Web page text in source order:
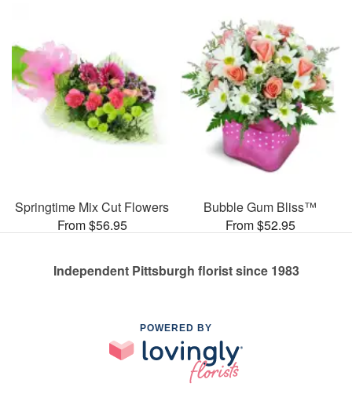
Springtime Mix Cut Flowers
From $56.95
Bubble Gum Bliss™
From $52.95
Independent Pittsburgh florist since 1983
POWERED BY